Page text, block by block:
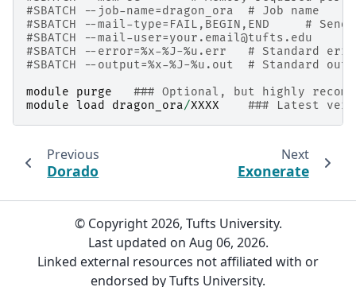
#SBATCH --job-name=dragon_ora  # Job name
#SBATCH --mail-type=FAIL,BEGIN,END     #
#SBATCH --mail-user=your.email@tufts.edu
#SBATCH --error=%x-%J-%u.err   # Standard
#SBATCH --output=%x-%J-%u.out  # Standard
module
purge
### Optional, but highly
module load dragon_ora/XXXX ### Latest
Previous
Dorado
Next
Exonerate
© Copyright 2026, Tufts University.
Last updated on Aug 06, 2026.
Linked external resources not affiliated with or
endorsed by Tufts University.